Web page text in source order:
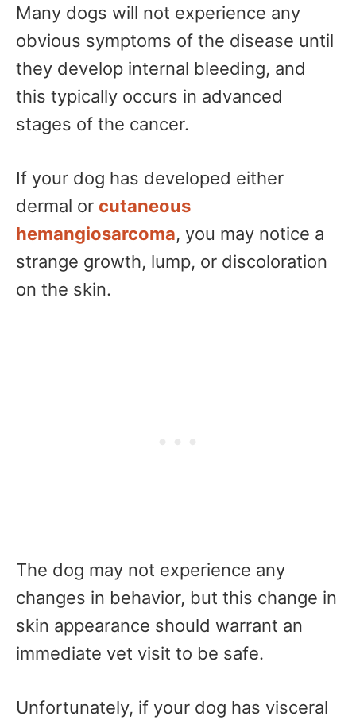
Many dogs will not experience any
obvious symptoms of the disease until
they develop internal bleeding, and
this typically occurs in advanced
stages of the cancer.
If your dog has developed either
dermal or cutaneous
hemangiosarcoma, you may notice a
strange growth, lump, or discoloration
on the skin.
The dog may not experience any
changes in behavior, but this change in
skin appearance should warrant an
immediate vet visit to be safe.
Unfortunately, if your dog has visceral